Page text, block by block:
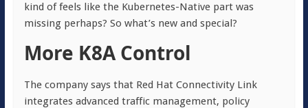
kind of feels like the Kubernetes-Native part was
missing perhaps? So what’s new and special?
More K8A Control
The company says that Red Hat Connectivity Link
integrates advanced traffic management, policy